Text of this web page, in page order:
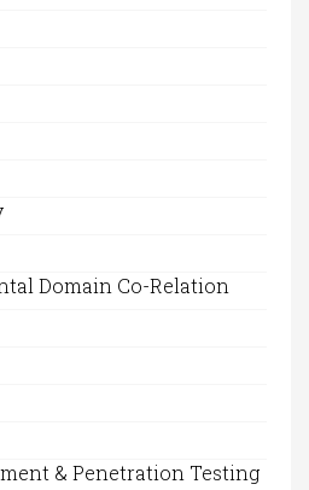
Domain Co-Relation
& Penetration Testing